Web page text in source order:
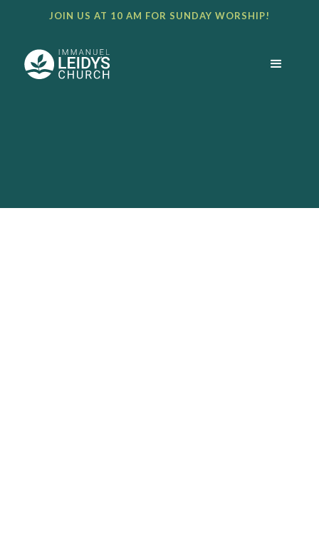
JOIN US AT 10 AM FOR SUNDAY WORSHIP!